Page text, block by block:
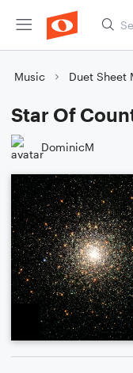
Music Duet Sheet
Star Of
DominicM